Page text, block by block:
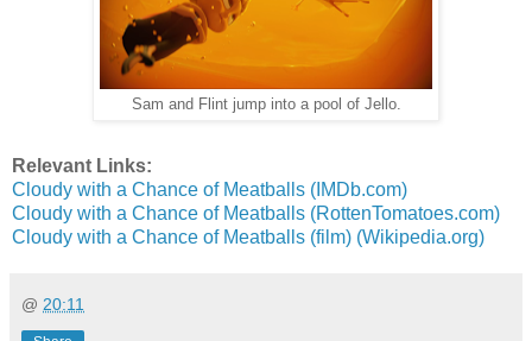
Sam and Flint jump into a pool of Jello.
Relevant Links:
Cloudy with a Chance of Meatballs (IMDb.com)
Cloudy with a Chance of Meatballs (RottenTomatoes.com)
Cloudy with a Chance of Meatballs (film) (Wikipedia.org)
@ 20:11